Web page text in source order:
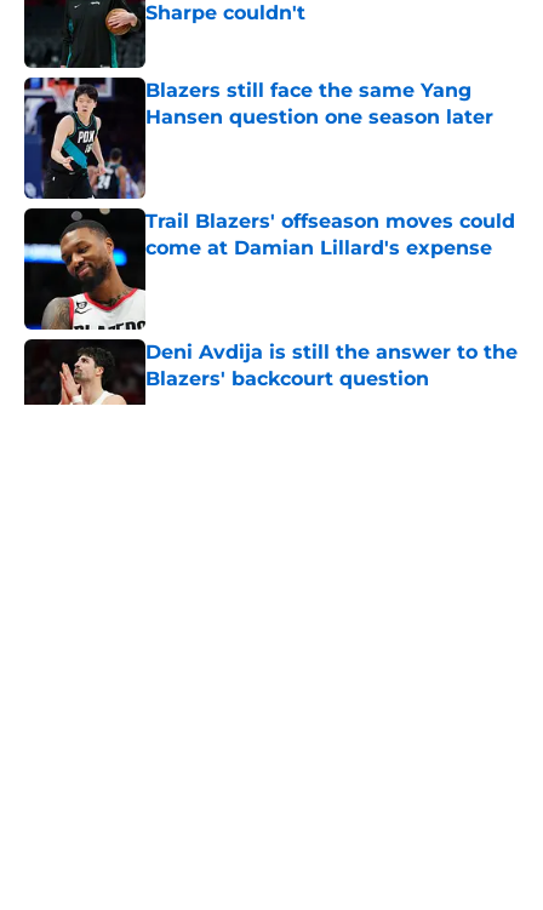
Sharpe couldn't
Published by on Invalid Date
Blazers still face the same Yang
Hansen question one season later
Trail Blazers' offseason moves could
come at Damian Lillard's expense
Deni Avdija is still the answer to the
Blazers' backcourt question
Published by on Invalid Date